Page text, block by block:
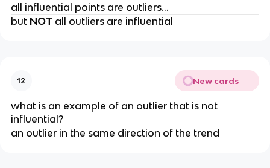
all influential points are outliers…
but NOT all outliers are influential
12 New cards
what is an example of an outlier that is not
influential?
an outlier in the same direction of the trend